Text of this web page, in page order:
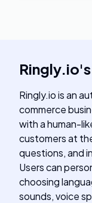
Ringly.io's
Ringly.io is an
commerce
with a human-
customers at
questions, and
Users can
choosing
sounds, voice